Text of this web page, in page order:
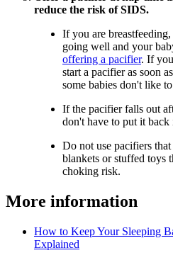
reduce the risk of SIDS.
If you are
going well and your
offering a pacifier. If
start a pacifier as soon
some babies don't like
If the pacifier falls out
don't have to put it back
Do not use pacifiers
blankets or stuffed toys
choking risk.
More information
How to Keep Your Sleeping
Explained